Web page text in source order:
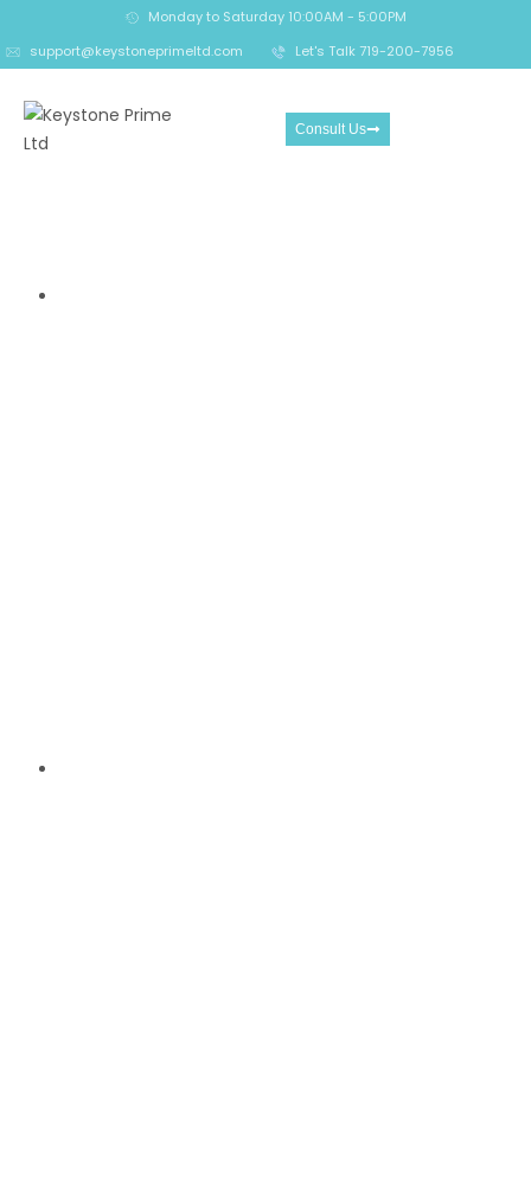
Monday to Saturday 10:00AM - 5:00PM
support@keystoneprimeltd.com
Let's Talk 719-200-7956
Consult Us